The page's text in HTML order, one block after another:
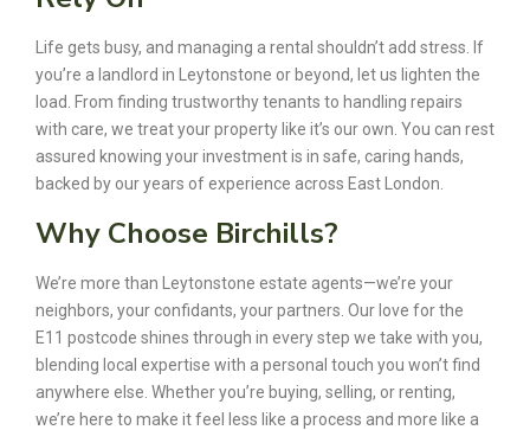
Life gets busy, and managing a rental shouldn’t add stress. If
you’re a landlord in Leytonstone or beyond, let us lighten the
load. From finding trustworthy tenants to handling repairs
with care, we treat your property like it’s our own. You can rest
assured knowing your investment is in safe, caring hands,
backed by our years of experience across East London.
Why Choose Birchills?
We’re more than Leytonstone estate agents—we’re your
neighbors, your confidants, your partners. Our love for the
E11 postcode shines through in every step we take with you,
blending local expertise with a personal touch you won’t find
anywhere else. Whether you’re buying, selling, or renting,
we’re here to make it feel less like a process and more like a